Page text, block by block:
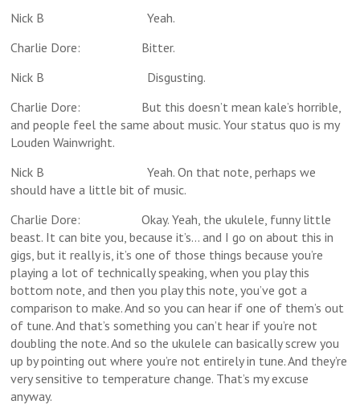
Nick B Yeah.
Charlie Dore: Bitter.
Nick B Disgusting.
Charlie Dore: But this doesn’t mean kale’s horrible,
and people feel the same about music. Your status quo is my
Louden Wainwright.
Nick B Yeah. On that note, perhaps we
should have a little bit of music.
Charlie Dore: Okay. Yeah, the ukulele, funny little
beast. It can bite you, because it’s… and I go on about this in
gigs, but it really is, it’s one of those things because you’re
playing a lot of technically speaking, when you play this
bottom note, and then you play this note, you’ve got a
comparison to make. And so you can hear if one of them’s out
of tune. And that’s something you can’t hear if you’re not
doubling the note. And so the ukulele can basically screw you
up by pointing out where you’re not entirely in tune. And they’re
very sensitive to temperature change. That’s my excuse
anyway.